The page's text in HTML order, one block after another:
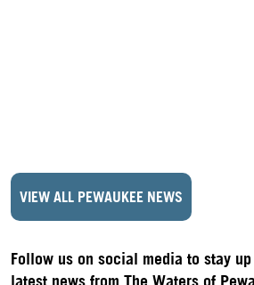
VIEW ALL PEWAUKEE NEWS
Follow us on social media to stay
latest news from The Waters of